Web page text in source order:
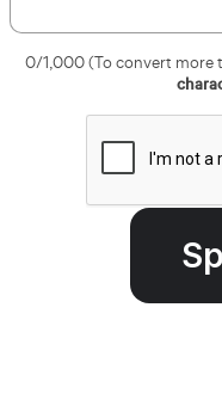
0/1,000 (To convert more